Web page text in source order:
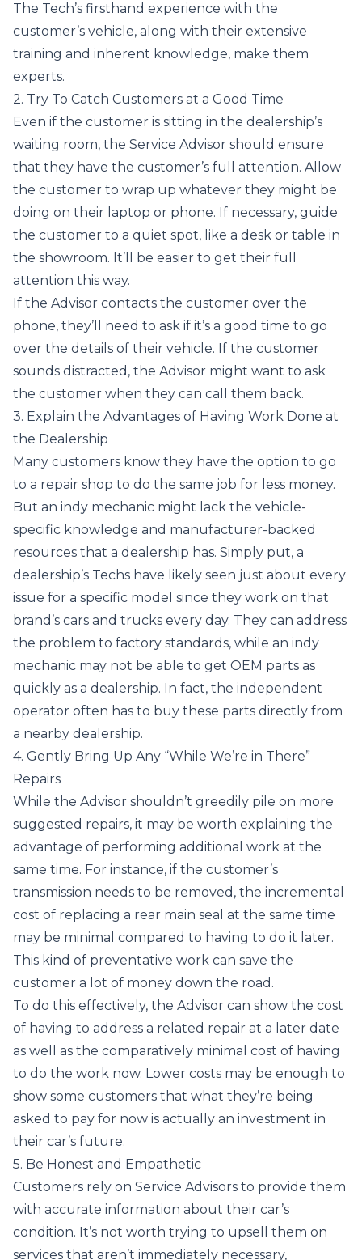
The Tech’s firsthand experience with the
customer’s vehicle, along with their extensive
training and inherent knowledge, make them
experts.
2. Try To Catch Customers at a Good Time
Even if the customer is sitting in the dealership’s
waiting room, the Service Advisor should ensure
that they have the customer’s full attention. Allow
the customer to wrap up whatever they might be
doing on their laptop or phone. If necessary, guide
the customer to a quiet spot, like a desk or table in
the showroom. It’ll be easier to get their full
attention this way.
If the Advisor contacts the customer over the
phone, they’ll need to ask if it’s a good time to go
over the details of their vehicle. If the customer
sounds distracted, the Advisor might want to ask
the customer when they can call them back.
3. Explain the Advantages of Having Work Done at
the Dealership
Many customers know they have the option to go
to a repair shop to do the same job for less money.
But an indy mechanic might lack the vehicle-
specific knowledge and manufacturer-backed
resources that a dealership has. Simply put, a
dealership’s Techs have likely seen just about every
issue for a specific model since they work on that
brand’s cars and trucks every day. They can address
the problem to factory standards, while an indy
mechanic may not be able to get OEM parts as
quickly as a dealership. In fact, the independent
operator often has to buy these parts directly from
a nearby dealership.
4. Gently Bring Up Any “While We’re in There”
Repairs
While the Advisor shouldn’t greedily pile on more
suggested repairs, it may be worth explaining the
advantage of performing additional work at the
same time. For instance, if the customer’s
transmission needs to be removed, the incremental
cost of replacing a rear main seal at the same time
may be minimal compared to having to do it later.
This kind of preventative work can save the
customer a lot of money down the road.
To do this effectively, the Advisor can show the cost
of having to address a related repair at a later date
as well as the comparatively minimal cost of having
to do the work now. Lower costs may be enough to
show some customers that what they’re being
asked to pay for now is actually an investment in
their car’s future.
5. Be Honest and Empathetic
Customers rely on Service Advisors to provide them
with accurate information about their car’s
condition. It’s not worth trying to upsell them on
services that aren’t immediately necessary,